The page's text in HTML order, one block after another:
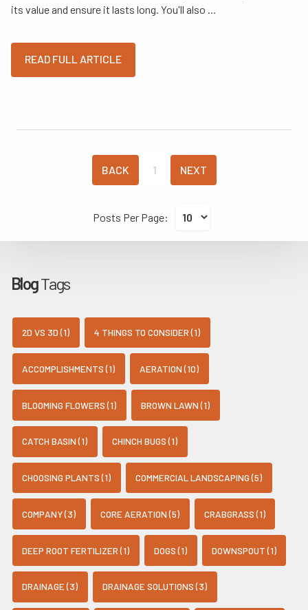
its value and ensure it lasts long. You'll also ...
READ FULL ARTICLE
BACK 1 NEXT
Posts Per Page:
BlogTags
2D VS 3D (1) 4 THINGS TO CONSIDER (1)
ACCOMPLISHMENTS (1) AERATION (10)
BLOOMING FLOWERS (1) BROWN LAWN (1)
CATCH BASIN (1) CHINCH BUGS (1)
CHOOSING PLANTS (1) COMMERCIAL LANDSCAPING (5)
COMPANY (3) CORE AERATION (5) CRABGRASS (1)
DEEP ROOT FERTILIZER (1) DOGS (1) DOWNSPOUT (1)
DRAINAGE (3) DRAINAGE SOLUTIONS (3)